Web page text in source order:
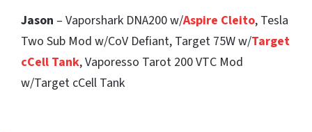
Jason – Vaporshark DNA200 w/Aspire Cleito, Tesla
Two Sub Mod w/CoV Defiant, Target 75W w/Target
cCell Tank, Vaporesso Tarot 200 VTC Mod
w/Target cCell Tank